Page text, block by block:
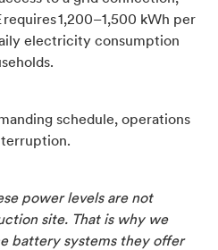
1,200–1,500 kWh per
electricity consumption
schedule, operations
power levels are not
site. That is why we
battery systems they offer